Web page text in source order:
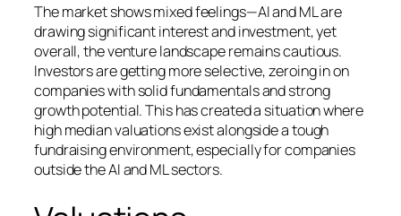
The market shows mixed feelings—AI and ML are
drawing significant interest and investment, yet
overall, the venture landscape remains cautious.
Investors are getting more selective, zeroing in on
companies with solid fundamentals and strong
growth potential. This has created a situation where
high median valuations exist alongside a tough
fundraising environment, especially for companies
outside the AI and ML sectors.